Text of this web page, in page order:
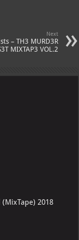
Next
– TH3 MURD3R
MIXTAP3 VOL.2
2018